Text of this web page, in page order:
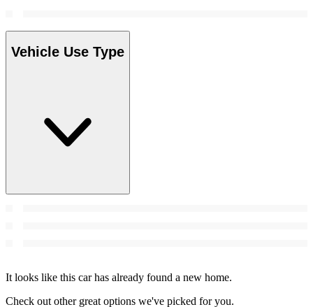
Vehicle Use Type
It looks like this car has already found a new home.
Check out other great options we've picked for you.